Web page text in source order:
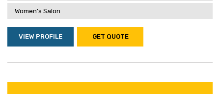
Women's Salon
VIEW PROFILE GET QUOTE